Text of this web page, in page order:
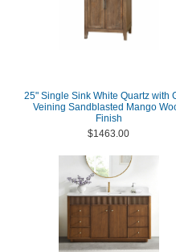
25" Single Sink White Quartz with
Veining Sandblasted Mango
Finish
$1463.00